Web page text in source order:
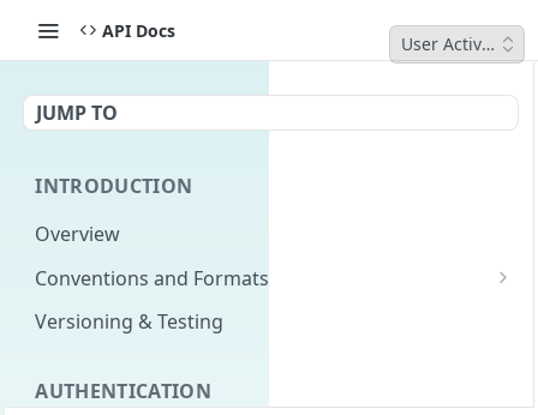
API Docs
User Activity
JUMP TO
INTRODUCTION
Overview
Conventions and Formats
Date Formats
Pagination
Versioning & Testing
AUTHENTICATION